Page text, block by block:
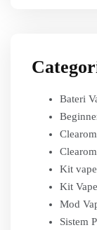
Bateri
Kit
Kit
Mod
Sistem